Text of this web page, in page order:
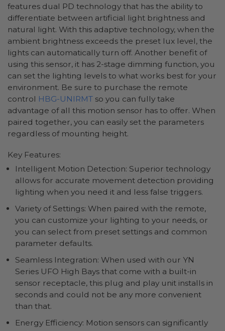
features dual PD technology that has the ability to
differentiate between artificial light brightness and
natural light. With this adaptive technology, when the
ambient brightness exceeds the preset lux level, the
lights can automatically turn off. Another benefit of
using this sensor, it has 2-stage dimming function, you
can set the lighting levels to what works best for your
environment. Be sure to purchase the remote
control HBG-UNIRMT so you can fully take
advantage of all this motion sensor has to offer. When
paired together, you can easily set the parameters
regardless of mounting height.
Key Features:
Intelligent Motion Detection: Superior technology
allows for accurate movement detection providing
lighting when you need it and less false triggers.
Variety of Settings: When paired with the remote,
you can customize your lighting to your needs, or
you can select from preset settings and common
parameter defaults.
Seamless Integration: When used with our YN
Series UFO High Bays that come with a built-in
sensor receptacle, this plug and play unit installs in
seconds and could not be any more convenient
than that.
Energy Efficiency: Motion sensors can significantly